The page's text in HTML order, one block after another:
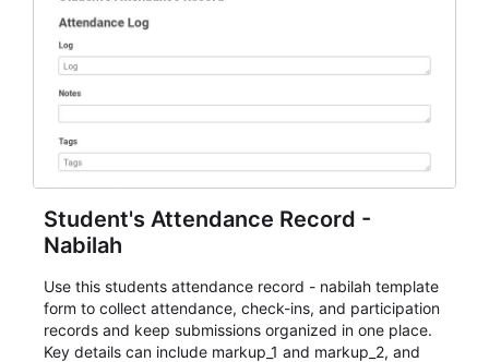
Student's Attendance Record -
Nabilah
Use this students attendance record - nabilah template
form to collect attendance, check-ins, and participation
records and keep submissions organized in one place.
Key details can include markup_1 and markup_2, and